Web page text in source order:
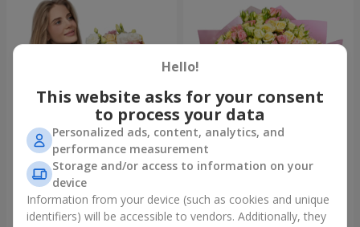
Bouquet "To Queen of the
Heart"
2 554 uah
"Rose Planet" mix of 51 bush
6 658 uah
Hello!
This website asks for your consent
to process your data
Personalized ads, content, analytics, and
performance measurement
Storage and/or access to information on your
device
Information from your device (such as cookies and unique
identifiers) will be accessible to vendors. Additionally, they